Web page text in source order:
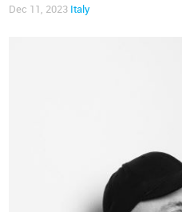
Dec 11, 2023 Italy